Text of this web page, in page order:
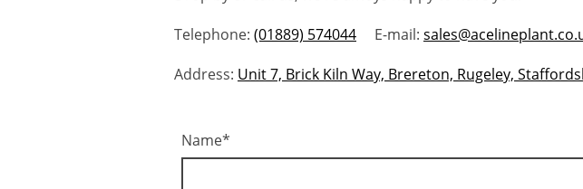
Telephone: (01889) 574044 E-mail:
Address: Unit 7, Brick Kiln Way, Brereton, Rugeley,
Name*